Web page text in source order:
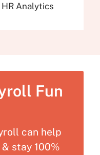
Analytics
Fun
can help
stay 100%